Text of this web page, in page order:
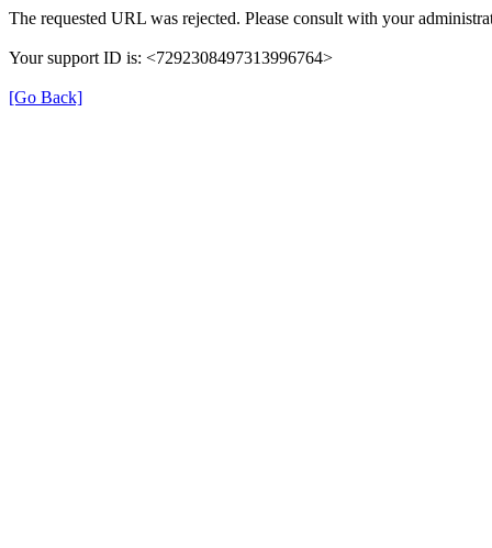
The requested URL was rejected. Please consult with your
Your support ID is: <7292308497313996764>
[Go Back]